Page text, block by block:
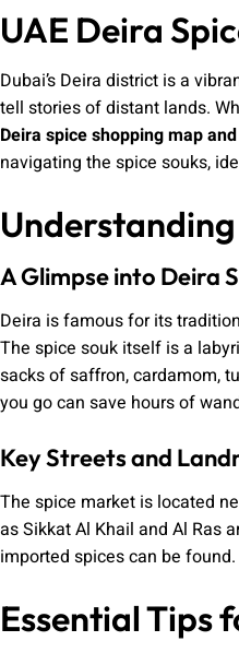
UAE Deira
Dubai’s Deira district is a
tell stories of distant lands.
Deira spice shopping map
navigating the spice souks,
Understanding
A Glimpse into Deira
Deira is famous for its
The spice souk itself is a
sacks of saffron, cardamom,
you go can save hours of
Key Streets and
The spice market is located
as Sikkat Al Khail and Al Ras
imported spices can be
Essential Tips